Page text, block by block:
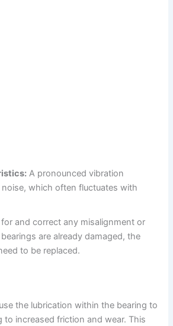
A pronounced vibration
which often fluctuates with
and correct any misalignment or
are already damaged, the
to be replaced.
the lubrication within the bearing to
to increased friction and wear. This